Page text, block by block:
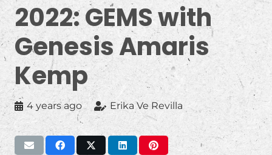
2022: GEMS with
Genesis Amaris
Kemp
4 years ago Erika Ve Revilla